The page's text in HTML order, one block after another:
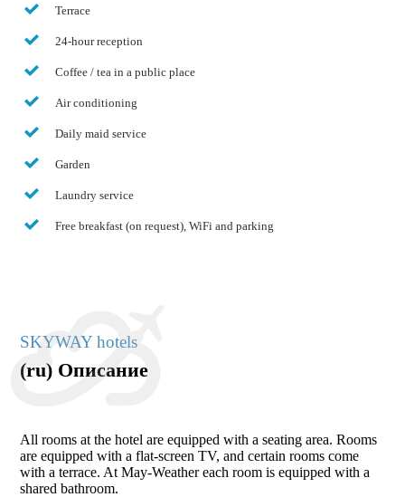
Terrace
24-hour reception
Coffee / tea in a public place
Air conditioning
Daily maid service
Garden
Laundry service
Free breakfast (on request), WiFi and parking
SKYWAY hotels
(ru) Описание
All rooms at the hotel are equipped with a seating area. Rooms
are equipped with a flat-screen TV, and certain rooms come
with a terrace. At May-Weather each room is equipped with a
shared bathroom.